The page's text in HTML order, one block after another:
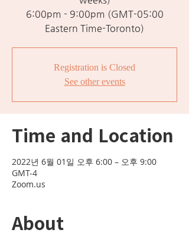
6:00pm - 9:00pm (GMT-05:00
Eastern Time-Toronto)
Registration is Closed
See other events
Time and Location
2022년 6월 01일 오후 6:00 – 오후 9:00
GMT-4
Zoom.us
About